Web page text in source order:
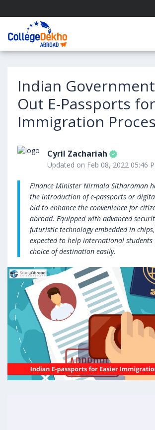
Indian
Out E-Passports
Immigration
Cyril Zachariah
Updated on Feb 08, 2022 05:46
Finance Minister Nirmala Sitharaman
the introduction of e-passports or
bid to enhance the convenience for
abroad. Equipped with advanced
futuristic technology embedded in
expected to help international
choice of destination easily.